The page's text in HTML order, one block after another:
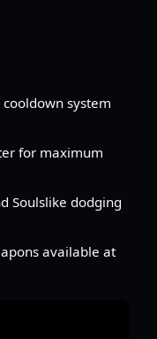
system
for maximum
Soulslike dodging
available at